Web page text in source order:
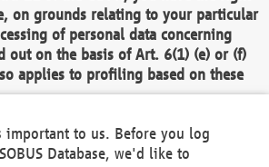
on grounds relating to your particular
of personal data concerning
out on the basis of Art. 6(1) (e) or (f)
applies to profiling based on these
shall then no longer process personal
compelling legitimate
important to us. Before you log
Database, we'd like to